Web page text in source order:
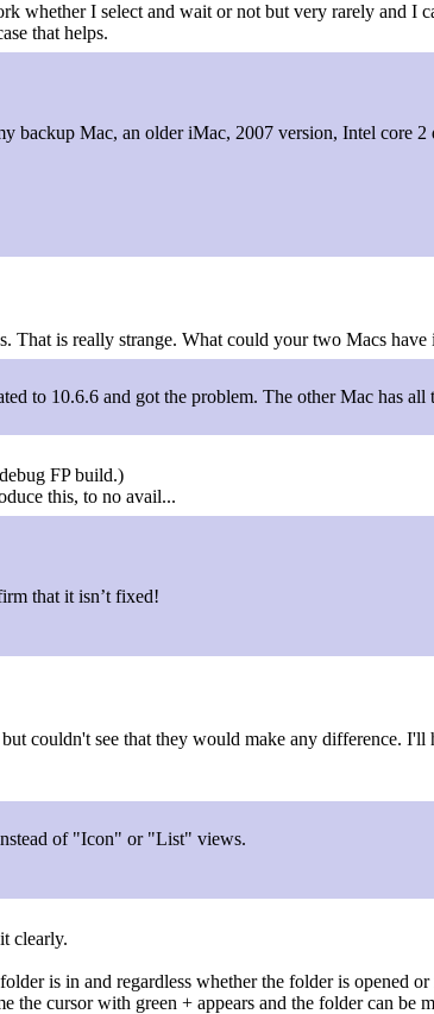
whether I select and wait or not but very rarely and I
that helps.
backup Mac, an older iMac, 2007 version, Intel core
is really strange. What could your two Macs
to 10.6.6 and got the problem. The other Mac has all
FP build.)
this, to no avail...
that it isn’t fixed!
couldn't see that they would make any difference. I'll
of "Icon" or "List" views.
clearly.
is in and regardless whether the folder is opened
cursor with green + appears and the folder can be